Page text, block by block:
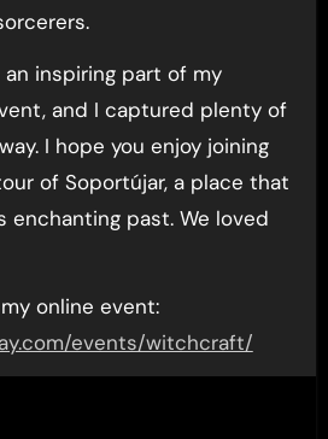
inspiring part of my
and I captured plenty of
I hope you enjoy joining
of Soportújar, a place that
past. We loved
my online event:
events/witchcraft/